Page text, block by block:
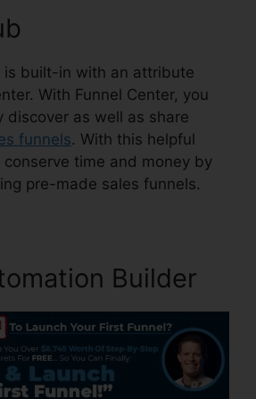
is built-in with an attribute
With Funnel Center, you
discover as well as share
funnels. With this helpful
time and money by
pre-made sales funnels.
Builder